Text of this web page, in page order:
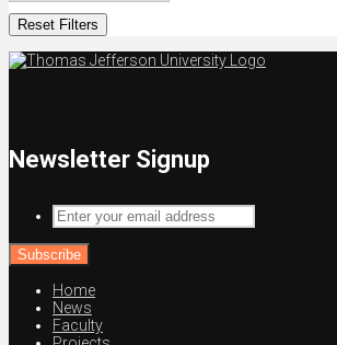
Reset Filters
Newsletter Signup
Enter
your
email
address
Home
News
Faculty